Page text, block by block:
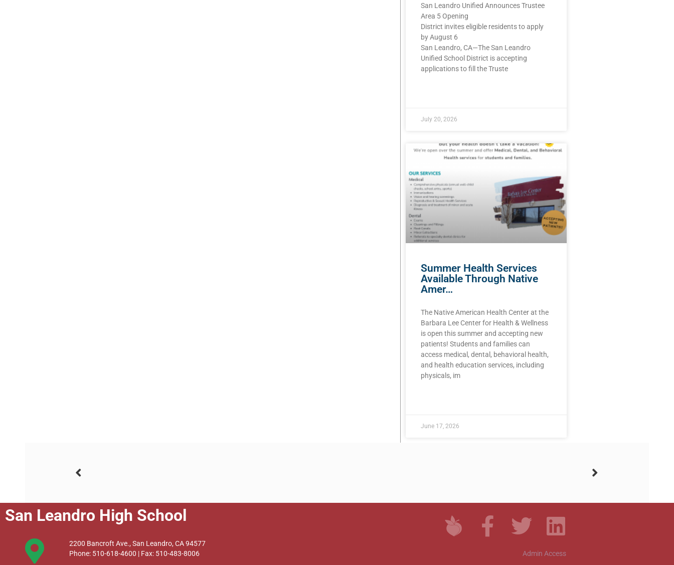
San Leandro Unified Announces Trustee
Area 5 Opening
District invites eligible residents to apply
by August 6
San Leandro, CA—The San Leandro
Unified School District is accepting
applications to fill the Truste
July 20, 2026
Summer Health Services
Available Through Native
Amer…
The Native American Health Center at the
Barbara Lee Center for Health & Wellness
is open this summer and accepting new
patients! Students and families can
access medical, dental, behavioral health,
and health education services, including
physicals, im
June 17, 2026
San Leandro High School
2200 Bancroft Ave., San Leandro, CA 94577
Phone: 510-618-4600 | Fax: 510-483-8006
Admin Access